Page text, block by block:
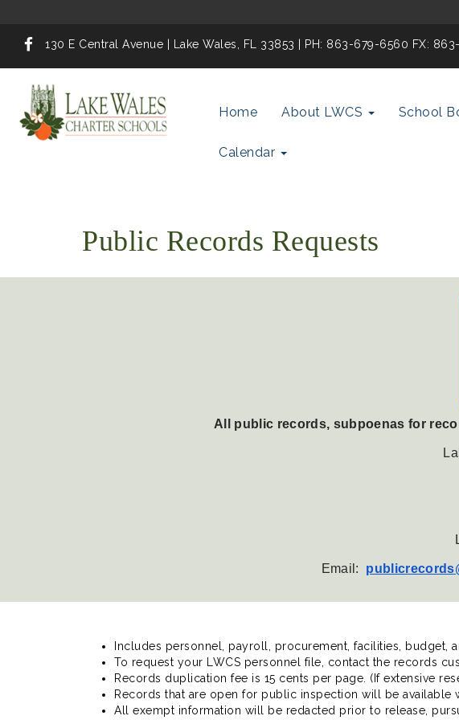
130 E Central Avenue | Lake Wales, FL 33853 | PH: 863-679-6560 FX:
Home About LWCS School
Calendar
Public Records Requests
All public records, subpoenas for
Email:
Includes personnel, payroll, procurement, facilities, budget,
To request your LWCS personnel file, contact the records
Records duplication fee is 15 cents per page. (If extensive
Records that are open for public inspection will be available
All exempt information will be redacted prior to release,